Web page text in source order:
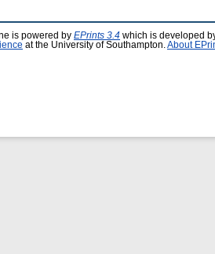
is powered by EPrints 3.4 which is developed
at the University of Southampton. About